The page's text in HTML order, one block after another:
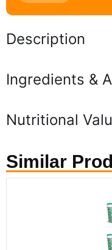
Description
Ingredients &
Nutritional
Similar